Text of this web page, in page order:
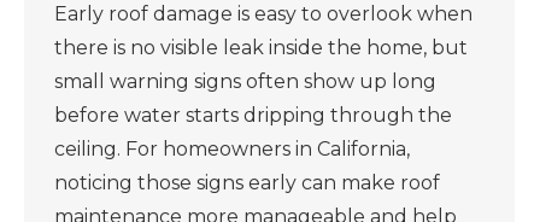
Early roof damage is easy to overlook when
there is no visible leak inside the home, but
small warning signs often show up long
before water starts dripping through the
ceiling. For homeowners in California,
noticing those signs early can make roof
maintenance more manageable and help